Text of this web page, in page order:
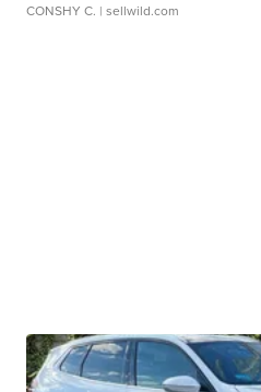
CONSHY C. | sellwild.com